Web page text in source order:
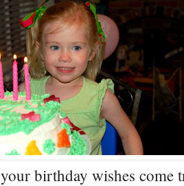
birthday wishes come